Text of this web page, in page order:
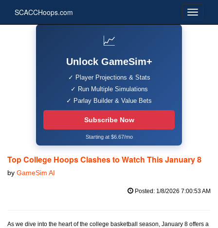
SCACCHoops.com
📈
Unlock GameSim+
✓ Player Projections & Stats
✓ Run Multiple Simulations
✓ Parlay Builder & Value Bets
Subscribe Now
Starting at $6.67/mo
Top College Hoops Clashes to Watch This January 8
by GameSim AI
Posted: 1/8/2026 7:00:53 AM
As we dive into the heart of the college basketball season, January 8 offers a